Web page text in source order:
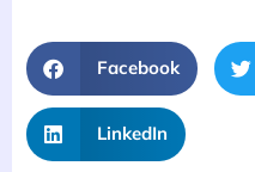
Facebook
LinkedIn